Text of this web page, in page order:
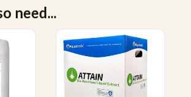
need...